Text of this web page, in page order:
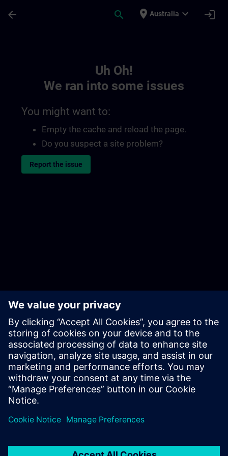
arrow_back search place Australia expand_more login
Uh Oh!
We ran into some issues
You might want to:
Empty the cache and reload the page.
Do you suspect a site problem?
Report the issue